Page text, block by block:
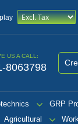
US A CALL:
8063798
GRP
Agricultural